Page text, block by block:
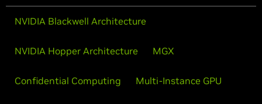
NVIDIA Blackwell Architecture
NVIDIA Hopper Architecture MGX
Confidential Computing Multi-Instance GPU